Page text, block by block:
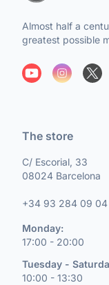
Almost half a
greatest possible
The store
C/ Escorial, 33
08024 Barcelona
+34 93 284 09 04
Monday:
17:00 - 20:00
Tuesday -
10:00 - 13:30